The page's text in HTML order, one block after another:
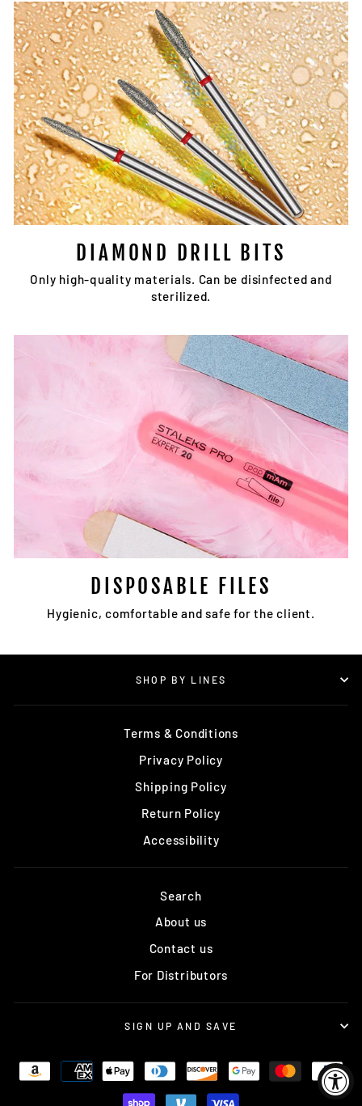
DIAMOND DRILL BITS
Only high-quality materials. Can be disinfected and
sterilized.
DISPOSABLE FILES
Hygienic, comfortable and safe for the client.
SHOP BY LINES
Terms & Conditions
Privacy Policy
Shipping Policy
Return Policy
Accessibility
Search
About us
Contact us
For Distributors
SIGN UP AND SAVE